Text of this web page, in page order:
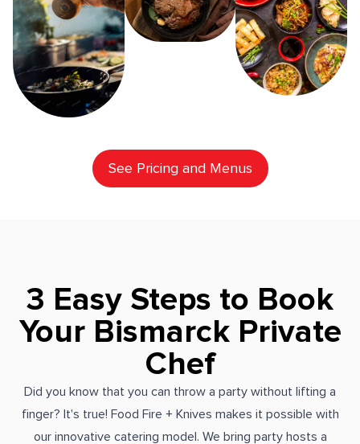
See Pricing and Menus
3 Easy Steps to Book
Your Bismarck Private
Chef
Did you know that you can throw a party without lifting a
finger? It's true! Food Fire + Knives makes it possible with
our innovative catering model. We bring party hosts a